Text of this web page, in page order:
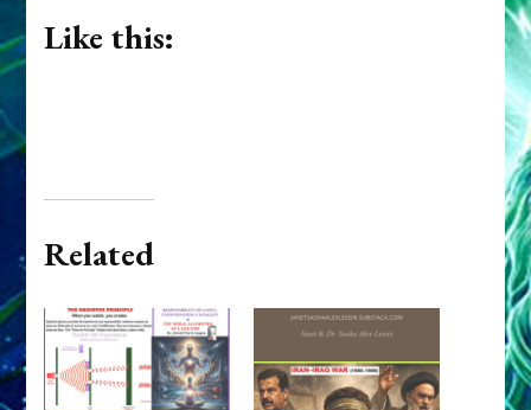
Like this:
Related